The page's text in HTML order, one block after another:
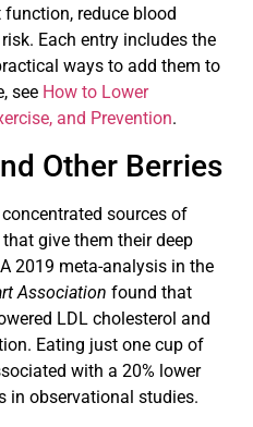
reduce blood
Each entry includes the
ways to add them to
see How to Lower
and Prevention.
Other Berries
sources of
give them their deep
2019 meta-analysis in the
Association found that
LDL cholesterol and
Eating just one cup of
with a 20% lower
in observational studies.